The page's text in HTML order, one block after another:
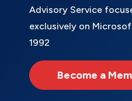
Advisory Service
exclusively on
1992
Become a